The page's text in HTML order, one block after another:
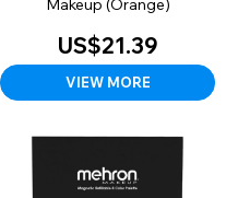
Makeup (Orange)
US$21.39
VIEW MORE